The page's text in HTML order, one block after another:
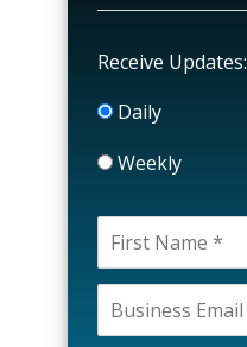
Receive Updates:
Daily
Weekly